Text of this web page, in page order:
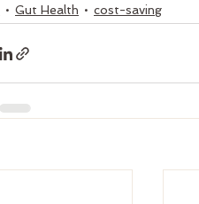
Gut Health cost-saving